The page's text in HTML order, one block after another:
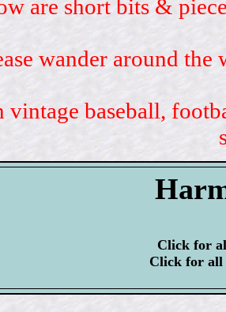
are short bits &
wander around
vintage baseball,
Click for
Click for